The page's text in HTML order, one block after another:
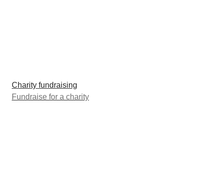
Charity fundraising
Fundraise for a charity